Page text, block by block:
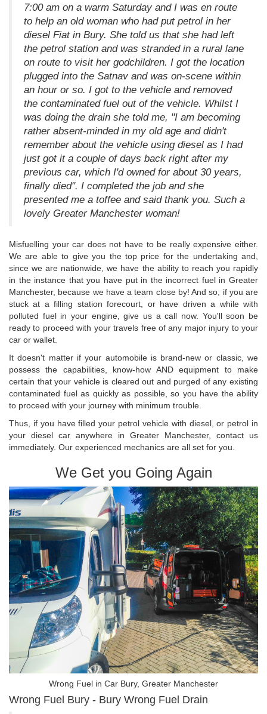
7:00 am on a warm Saturday and I was en route
to help an old woman who had put petrol in her
diesel Fiat in Bury. She told us that she had left
the petrol station and was stranded in a rural lane
on route to visit her godchildren. I got the location
plugged into the Satnav and was on-scene within
an hour or so. I got to the vehicle and removed
the contaminated fuel out of the vehicle. Whilst I
was doing the drain she told me, "I am becoming
rather absent-minded in my old age and didn't
remember about the vehicle using diesel as I had
just got it a couple of days back right after my
previous car, which I'd owned for about 30 years,
finally died". I completed the job and she
presented me a toffee and said thank you. Such a
lovely Greater Manchester woman!
Misfuelling your car does not have to be really expensive either.
We are able to give you the top price for the undertaking and,
since we are nationwide, we have the ability to reach you rapidly
in the instance that you have put in the incorrect fuel in Greater
Manchester, because we have a team close by! And so, if you are
stuck at a filling station forecourt, or have driven a while with
polluted fuel in your engine, give us a call now. You'll soon be
ready to proceed with your travels free of any major injury to your
car or wallet.
It doesn't matter if your automobile is brand-new or classic, we
possess the capabilities, know-how AND equipment to make
certain that your vehicle is cleared out and purged of any existing
contaminated fuel as quickly as possible, so you have the ability
to proceed with your journey with minimum trouble.
Thus, if you have filled your petrol vehicle with diesel, or petrol in
your diesel car anywhere in Greater Manchester, contact us
immediately. Our experienced mechanics are all set for you.
We Get you Going Again
Wrong Fuel in Car Bury, Greater Manchester
Wrong Fuel Bury - Bury Wrong Fuel Drain